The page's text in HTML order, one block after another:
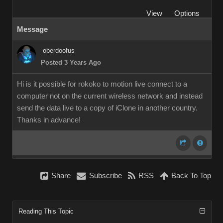
View
Options
Message
oberdoofus
Posted 3 Years Ago
Hi is it possible for rokoko to motion live connect to a
computer not on the current wireless network and instead
send the data live to a copy of iClone in another country.
Thanks in advance!
Share Subscribe RSS Back To Top
Reading This Topic